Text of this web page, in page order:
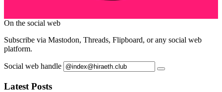
On the social web
Subscribe via Mastodon, Threads, Flipboard, or any social web
platform.
Social web handle
Latest Posts